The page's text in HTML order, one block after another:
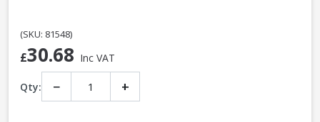
from allElliotts branches
(SKU: 81548)
£30.68 Inc VAT
Qty: − +